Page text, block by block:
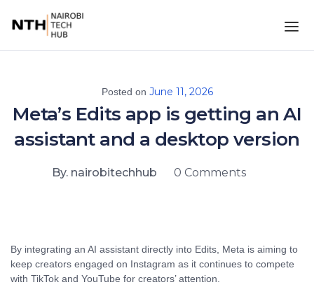
Posted on June 11, 2026
Meta’s Edits app is getting an AI
assistant and a desktop version
By. nairobitechhub 0 Comments
By integrating an AI assistant directly into Edits, Meta is aiming to
keep creators engaged on Instagram as it continues to compete
with TikTok and YouTube for creators’ attention.